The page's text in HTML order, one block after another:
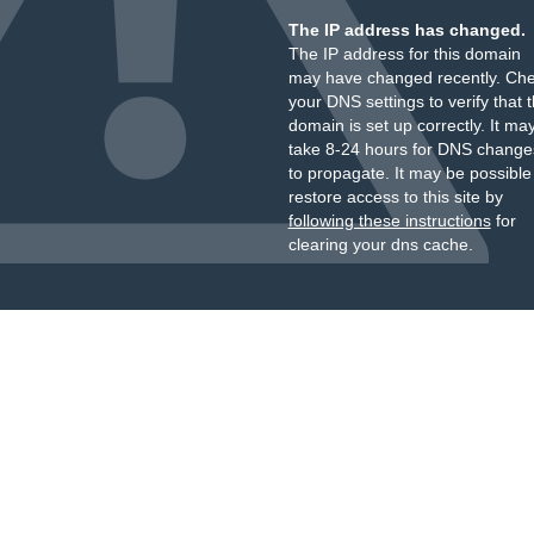
The IP address has changed.
The IP address for this domain
may have changed recently.
your DNS settings to verify that
domain is set up correctly. It
take 8-24 hours for DNS
to propagate. It may be
restore access to this site by
following these instructionsfor
clearing your dns cache.